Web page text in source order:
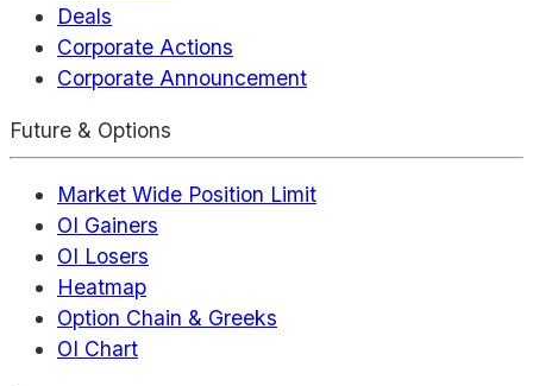
Deals
Corporate Actions
Corporate Announcement
Future & Options
Market Wide Position Limit
OI Gainers
OI Losers
Heatmap
Option Chain & Greeks
OI Chart